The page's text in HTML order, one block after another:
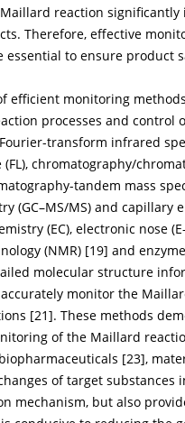
reaction
Therefore, effective
essential to ensure product
efficient monitoring
processes and control
transform infrared
(FL), chromatography/
tandem mass
(GC–MS/MS) and capillary
(EC), electronic nose
(NMR) [19] and
molecular structure
monitor the
[21]. These methods
of the Maillard
[23],
of target
mechanism, but also